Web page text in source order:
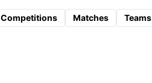
Competitions Matches Teams